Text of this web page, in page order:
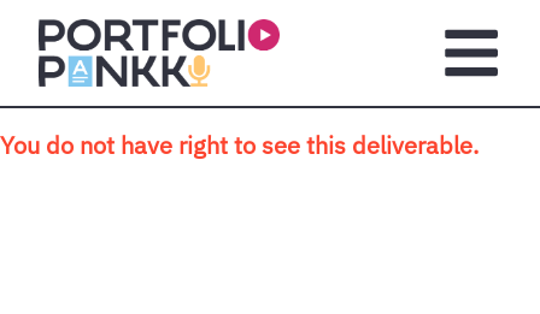
Skip to main content
You do not have right to see this deliverable.